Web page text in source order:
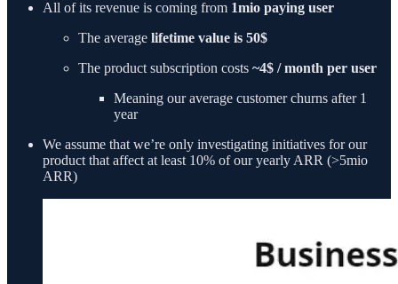
All of its revenue is coming from 1mio paying user
The average lifetime value is 50$
The product subscription costs ~4$ / month per user
Meaning our average customer churns after 1
year
We assume that we’re only investigating initiatives for our
product that affect at least 10% of our yearly ARR (>5mio
ARR)